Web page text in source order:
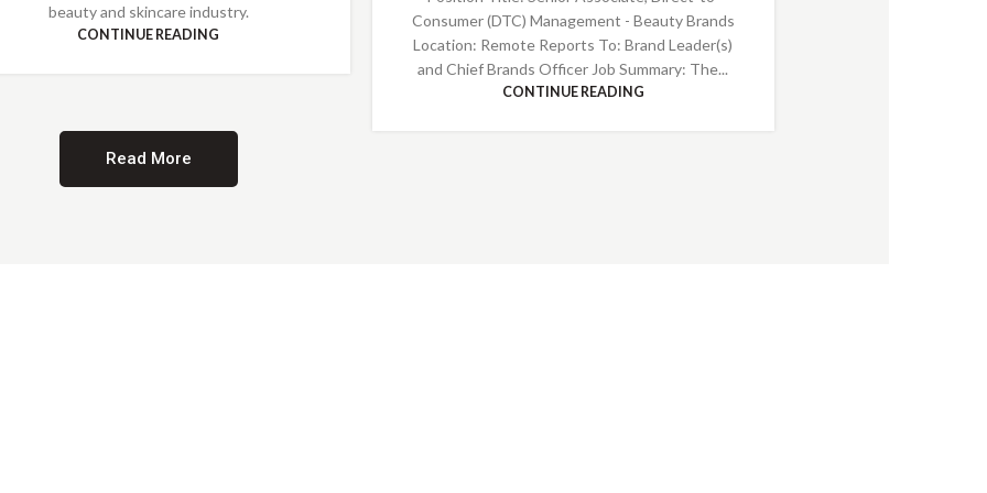
beauty and skincare industry.
CONTINUE READING
Consumer (DTC) Management - Beauty Brands
Location: Remote Reports To: Brand Leader(s)
and Chief Brands Officer Job Summary: The...
CONTINUE READING
Read More